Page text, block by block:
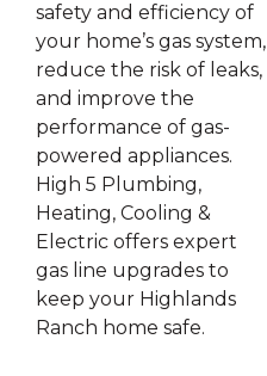
safety and efficiency of
your home’s gas system,
reduce the risk of leaks,
and improve the
performance of gas-
powered appliances.
High 5 Plumbing,
Heating, Cooling &
Electric offers expert
gas line upgrades to
keep your Highlands
Ranch home safe.